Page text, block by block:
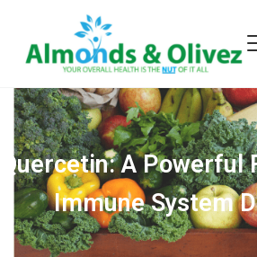
Almonds and Olivez
Quercetin: A Powerful
Immune System